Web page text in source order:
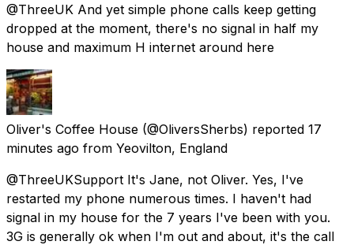
@ThreeUK And yet simple phone calls keep getting
dropped at the moment, there's no signal in half my
house and maximum H internet around here
Oliver's Coffee House (@OliversSherbs) reported 17
minutes ago from Yeovilton, England
@ThreeUKSupport It's Jane, not Oliver. Yes, I've
restarted my phone numerous times. I haven't had
signal in my house for the 7 years I've been with you.
3G is generally ok when I'm out and about, it's the call